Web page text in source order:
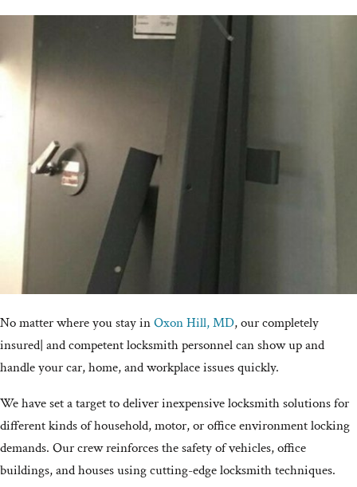
No matter where you stay inOxon Hill, MD, our completely
insured| and competent locksmith personnel can show up and
handle your car, home, and workplace issues quickly.
We have set a target to deliver inexpensive locksmith solutions for
different kinds of household, motor, or office environment locking
demands. Our crew reinforces the safety of vehicles, office
buildings, and houses using cutting-edge locksmith techniques.